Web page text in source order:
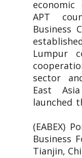
APT
Business
Lumpur
sector
East
(EABEX)
Business
Tianjin,